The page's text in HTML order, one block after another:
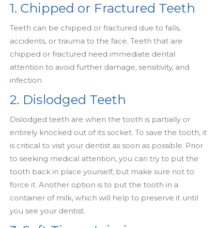
1. Chipped or Fractured Teeth
Teeth can be chipped or fractured due to falls,
accidents, or trauma to the face. Teeth that are
chipped or fractured need immediate dental
attention to avoid further damage, sensitivity, and
infection.
2. Dislodged Teeth
Dislodged teeth are when the tooth is partially or
entirely knocked out of its socket. To save the tooth, it
is critical to visit your dentist as soon as possible. Prior
to seeking medical attention, you can try to put the
tooth back in place yourself, but make sure not to
force it. Another option is to put the tooth in a
container of milk, which will help to preserve it until
you see your dentist.